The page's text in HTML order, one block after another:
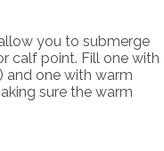
you to submerge
calf point. Fill one with
and one with warm
sure the warm